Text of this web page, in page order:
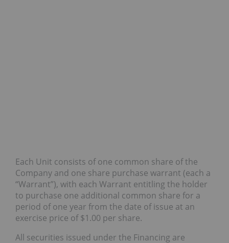
Each Unit consists of one common share of the
Company and one share purchase warrant (each a
“Warrant”), with each Warrant entitling the holder
to purchase one additional common share for a
period of one year from the date of issue at an
exercise price of$1.00 per share.
All securities issued under the Financing are